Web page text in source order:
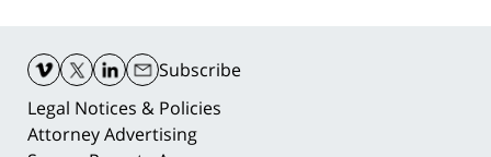
Information
Subscribe
Legal Notices & Policies
Attorney Advertising